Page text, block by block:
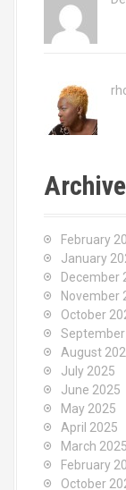
February
January
December
November
October
August
July 2025
June 2025
May 2025
April 2025
March 2025
February
October